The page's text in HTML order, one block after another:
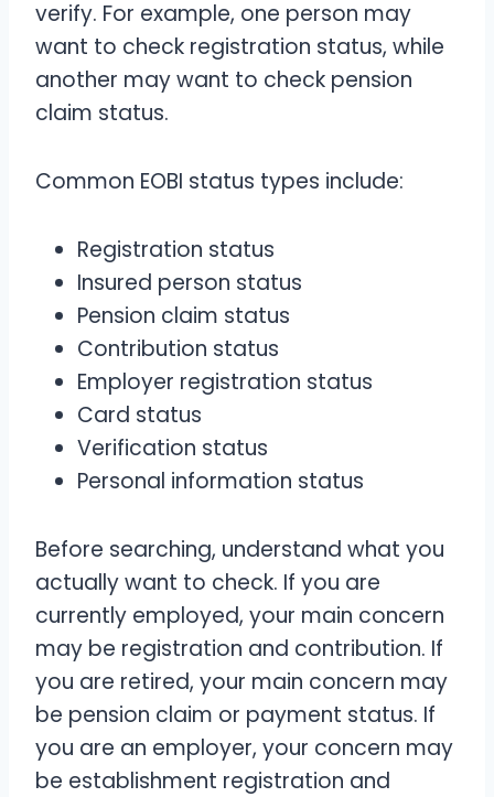
verify. For example, one person may
want to check registration status, while
another may want to check pension
claim status.
Common EOBI status types include:
Registration status
Insured person status
Pension claim status
Contribution status
Employer registration status
Card status
Verification status
Personal information status
Before searching, understand what you
actually want to check. If you are
currently employed, your main concern
may be registration and contribution. If
you are retired, your main concern may
be pension claim or payment status. If
you are an employer, your concern may
be establishment registration and